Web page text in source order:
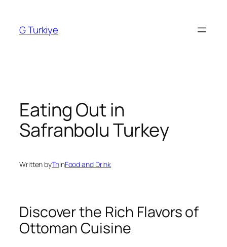
content
G Turkiye
Eating Out in
Safranbolu Turkey
Written byTninFood and Drink
Discover the Rich Flavors of
Ottoman Cuisine